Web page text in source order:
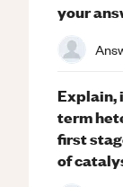
your
Explain,
term
first
of